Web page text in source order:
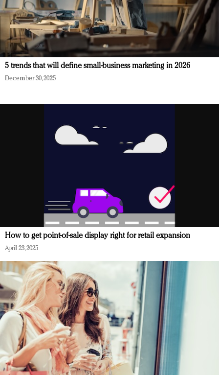
5 trends that will define small-business marketing in 2026
December 30, 2025
How to get point-of-sale display right for retail expansion
April 23, 2025